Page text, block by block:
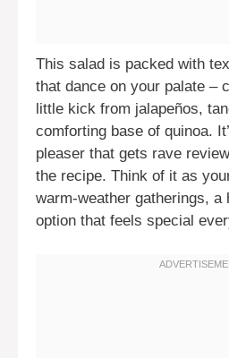
This salad is packed with
that dance on your palate –
little kick from jalapeños,
comforting base of quinoa.
pleaser that gets rave
the recipe. Think of it as
warm-weather gatherings, a
option that feels special